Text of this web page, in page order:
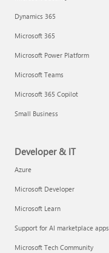
Dynamics 365
Microsoft 365
Microsoft Power Platform
Microsoft Teams
Microsoft 365 Copilot
Small Business
Developer & IT
Azure
Microsoft Developer
Microsoft Learn
Support for AI marketplace apps
Microsoft Tech Community